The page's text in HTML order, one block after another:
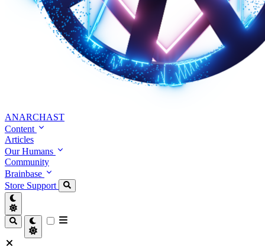
ANARCHAST
Content
Articles
Our Humans
Community
Brainbase
Store Support